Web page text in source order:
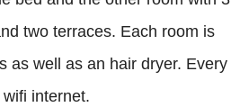
two terraces. Each room is
as well as an hair dryer. Every
internet.